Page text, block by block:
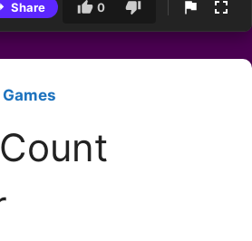
Share 0